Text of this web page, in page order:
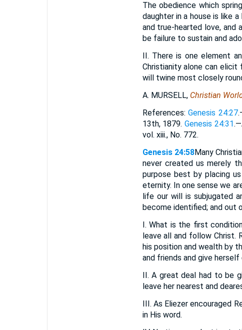
The obedience which
daughter in a house is like
and true-hearted love, and
be failure to sustain and
II. There is one element
Christianity alone can
will twine most closely
A. MURSELL, Christian
References:Genesis 24:27
13th, 1879.Genesis 24:31
vol. xiii., No. 772.
Genesis 24:58Many
never created us merely
purpose best by placing
eternity. In one sense we
life our will is subjugated
become identified; and out
I. What is the first
leave all and follow Christ.
his position and wealth by
and friends and give
II. A great deal had to be
leave her nearest and
III. As Eliezer encouraged
in His word.